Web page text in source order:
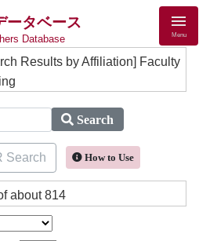
ータベース
Database Menu
Results by Affiliation] Faculty
Search
Search How to Use
about 814